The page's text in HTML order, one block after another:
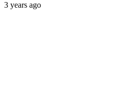
3 years ago